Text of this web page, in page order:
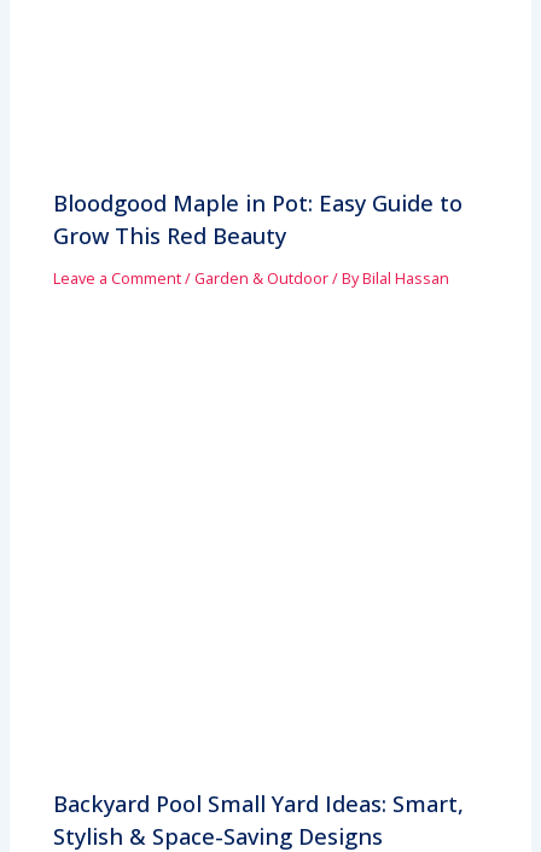
Bloodgood Maple in Pot: Easy Guide to
Grow This Red Beauty
Leave a Comment/Garden & Outdoor/ ByBilal Hassan
Backyard Pool Small Yard Ideas: Smart,
Stylish & Space-Saving Designs